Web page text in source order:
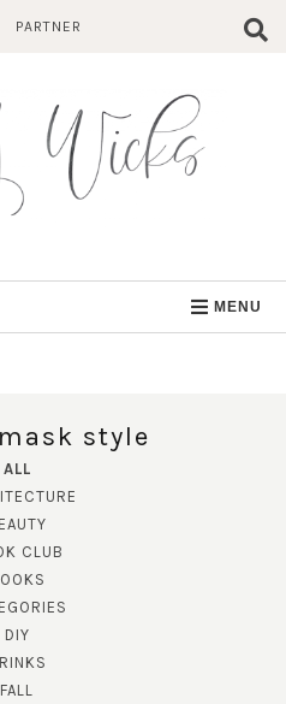
PARTNER
MENU
style
ALL
CLUB
DIY
FALL